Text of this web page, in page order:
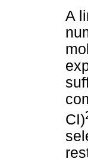
A
CI)